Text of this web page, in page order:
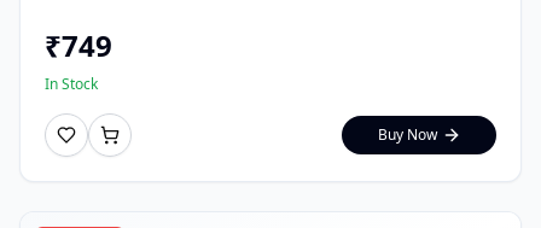
₹749
In Stock
Buy Now